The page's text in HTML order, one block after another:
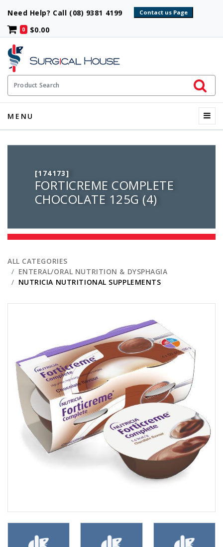
Need Help? Call (08) 9381 4199
0 $0.00
Product Search
Initiate
MENU
[174173]
FORTICREME COMPLETE
CHOCOLATE 125G (4)
ALL CATEGORIES
ENTERAL/ORAL NUTRITION & DYSPHAGIA
NUTRICIA NUTRITIONAL SUPPLEMENTS